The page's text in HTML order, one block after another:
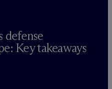
defense
Key takeaways